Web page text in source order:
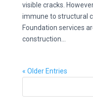
visible cracks.
immune to structural
Foundation services
construction...
« Older Entries